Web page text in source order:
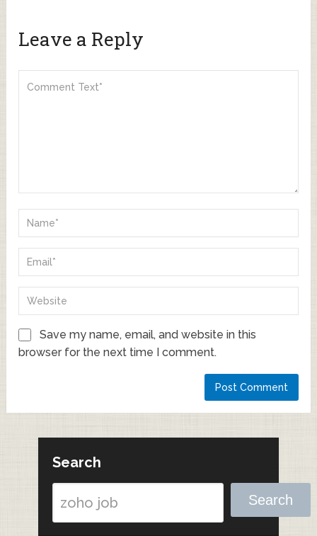
Leave a Reply
Save my name, email, and website in this
browser for the next time I comment.
Search
Search